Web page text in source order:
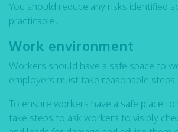
You should reduce any risks identified
practicable.
Work environment
Workers should have a safe space to
employers must take reasonable
To ensure workers have a safe place
take steps to ask workers to visibly